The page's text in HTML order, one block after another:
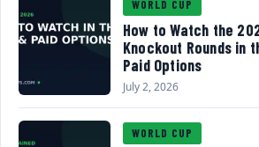
WORLD CUP
How to Watch the
Knockout Rounds in
Paid Options
July 2, 2026
WORLD CUP